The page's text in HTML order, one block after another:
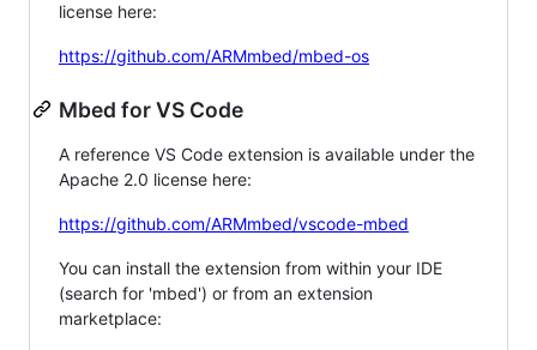
license here:
https://github.com/ARMmbed/mbed-os
Mbed for VS Code
A reference VS Code extension is available under the
Apache 2.0 license here:
https://github.com/ARMmbed/vscode-mbed
You can install the extension from within your IDE
(search for 'mbed') or from an extension
marketplace: